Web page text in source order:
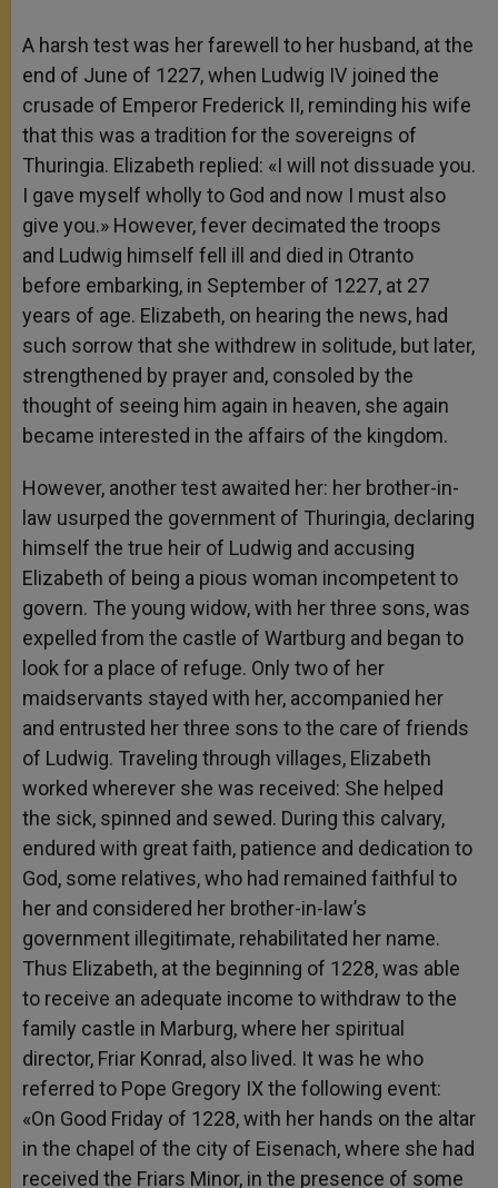
A harsh test was her farewell to her husband, at the
end of June of 1227, when Ludwig IV joined the
crusade of Emperor Frederick II, reminding his wife
that this was a tradition for the sovereigns of
Thuringia. Elizabeth replied: «I will not dissuade you.
I gave myself wholly to God and now I must also
give you.» However, fever decimated the troops
and Ludwig himself fell ill and died in Otranto
before embarking, in September of 1227, at 27
years of age. Elizabeth, on hearing the news, had
such sorrow that she withdrew in solitude, but later,
strengthened by prayer and, consoled by the
thought of seeing him again in heaven, she again
became interested in the affairs of the kingdom.
However, another test awaited her: her brother-in-
law usurped the government of Thuringia, declaring
himself the true heir of Ludwig and accusing
Elizabeth of being a pious woman incompetent to
govern. The young widow, with her three sons, was
expelled from the castle of Wartburg and began to
look for a place of refuge. Only two of her
maidservants stayed with her, accompanied her
and entrusted her three sons to the care of friends
of Ludwig. Traveling through villages, Elizabeth
worked wherever she was received: She helped
the sick, spinned and sewed. During this calvary,
endured with great faith, patience and dedication to
God, some relatives, who had remained faithful to
her and considered her brother-in-law’s
government illegitimate, rehabilitated her name.
Thus Elizabeth, at the beginning of 1228, was able
to receive an adequate income to withdraw to the
family castle in Marburg, where her spiritual
director, Friar Konrad, also lived. It was he who
referred to Pope Gregory IX the following event:
«On Good Friday of 1228, with her hands on the altar
in the chapel of the city of Eisenach, where she had
received the Friars Minor, in the presence of some